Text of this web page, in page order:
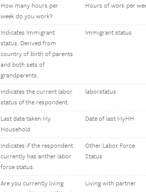
How many hours per
week do you work?
Hours of work per
Indicates Immigrant
status. Derived from
country of birth of parents
and both sets of
grandparents.
Immigrant status
Indicates the current labor
status of the respondent.
laborstatus
Last date taken My
Household
Date of last MyHH
Indicates if the respondent
currently has anther labor
force status.
Other Labor Force
Status
Are you currently living
Living with partner